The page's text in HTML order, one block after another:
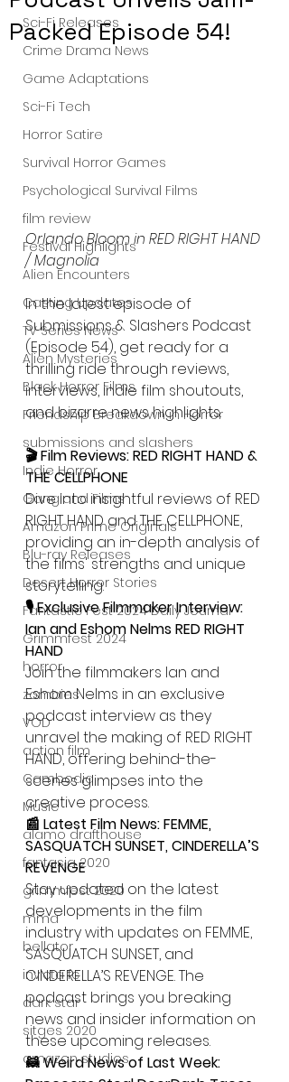
Sci-Fi Releases
Crime Drama News
Game Adaptations
Sci-Fi Tech
Horror Satire
Survival Horror Games
Psychological Survival Films
film review
Festival Highlights
Alien Encounters
Casting Updates
TV Series News
Alien Mysteries
Black Horror Films
Friendship Breakdown in Horror
submissions and slashers
Indie Horror
Gangland Films
Amazon Prime Originals
Blu-ray Releases
Desert Horror Stories
Fantastic Fest 2024 Daily Journal
Grimmfest 2024
horror
zombies
VOD
action film
Cambodia
Music
alamo drafthouse
fantasia 2020
grimmfest 2020
mma
bellator
invicta fc
dark star
sitges 2020
amazon studios
Packed Episode 54!
Orlando Bloom in RED RIGHT HAND
/ Magnolia
In the latest episode of
Submissions & Slashers Podcast
(Episode 54), get ready for a
thrilling ride through reviews,
interviews, indie film shoutouts,
and bizarre news highlights.
🎬 Film Reviews: RED RIGHT HAND &
THE CELLPHONE
Dive into insightful reviews of RED
RIGHT HAND and THE CELLPHONE,
providing an in-depth analysis of
the films' strengths and unique
storytelling.
🎙️ Exclusive Filmmaker Interview:
Ian and Eshom Nelms RED RIGHT
HAND
Join the filmmakers Ian and
Eshom Nelms in an exclusive
podcast interview as they
unravel the making of RED RIGHT
HAND, offering behind-the-
scenes glimpses into the
creative process.
📰 Latest Film News: FEMME,
SASQUATCH SUNSET, CINDERELLA’S
REVENGE
Stay updated on the latest
developments in the film
industry with updates on FEMME,
SASQUATCH SUNSET, and
CINDERELLA’S REVENGE. The
podcast brings you breaking
news and insider information on
these upcoming releases.
🦝 Weird News of Last Week: